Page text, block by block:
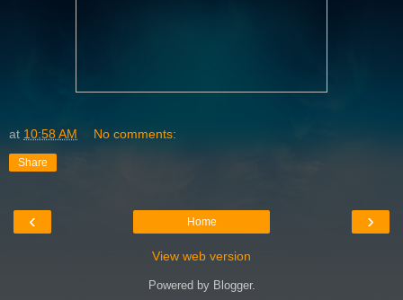
at 10:58 AM No comments:
Share
‹ ›
Home
View web version
Powered by Blogger.